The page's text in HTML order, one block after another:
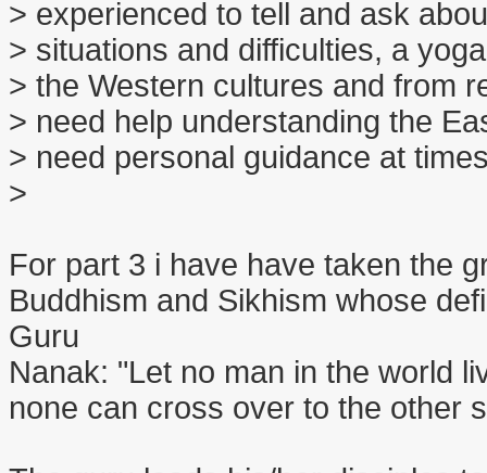
> experienced to tell and ask
> situations and difficulties, a
> the Western cultures and from
> need help understanding the
> need personal guidance at
>
For part 3 i have have taken the
Buddhism and Sikhism whose
Guru
Nanak: "Let no man in the world
none can cross over to the other